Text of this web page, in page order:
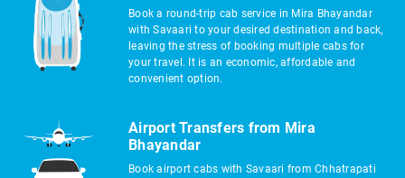
Book a round-trip cab service in Mira Bhayandar
with Savaari to your desired destination and back,
leaving the stress of booking multiple cabs for
your travel. It is an economic, affordable and
convenient option.
Airport Transfers from Mira
Bhayandar
Book airport cabs with Savaari from Chhatrapati